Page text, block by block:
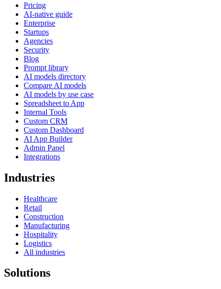
Pricing
AI-native guide
Enterprise
Startups
Agencies
Security
Blog
Prompt library
AI models directory
Compare AI models
AI models by use case
Spreadsheet to App
Internal Tools
Custom CRM
Custom Dashboard
AI App Builder
Admin Panel
Integrations
Industries
Healthcare
Retail
Construction
Manufacturing
Hospitality
Logistics
All industries
Solutions